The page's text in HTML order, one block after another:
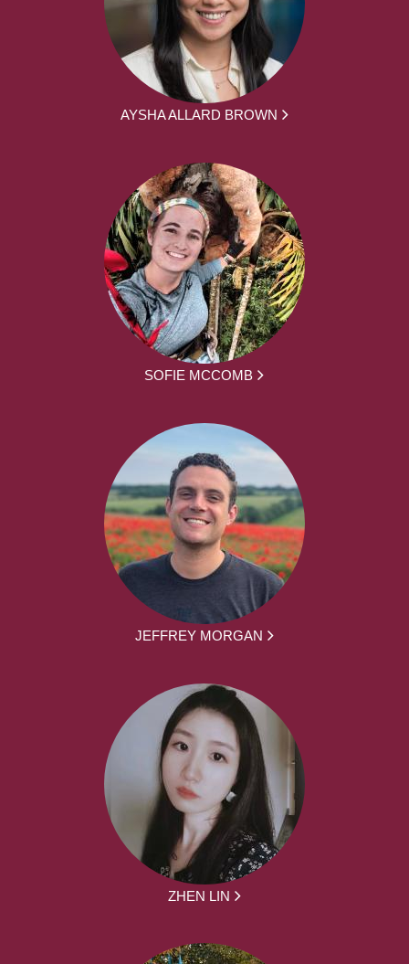
AYSHA ALLARD BROWN
SOFIE MCCOMB
JEFFREY MORGAN
ZHEN LIN